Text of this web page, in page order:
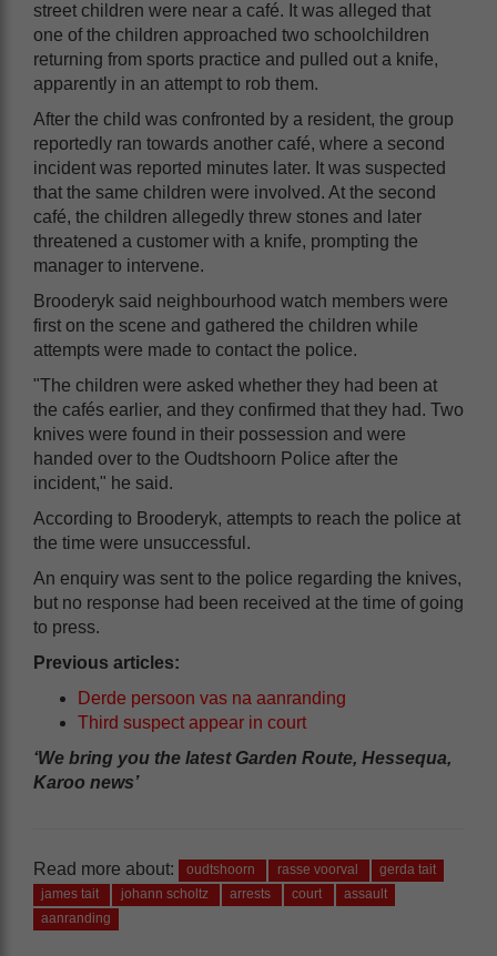
street children were near a café. It was alleged that
one of the children approached two schoolchildren
returning from sports practice and pulled out a knife,
apparently in an attempt to rob them.
After the child was confronted by a resident, the group
reportedly ran towards another café, where a second
incident was reported minutes later. It was suspected
that the same children were involved. At the second
café, the children allegedly threw stones and later
threatened a customer with a knife, prompting the
manager to intervene.
Brooderyk said neighbourhood watch members were
first on the scene and gathered the children while
attempts were made to contact the police.
"The children were asked whether they had been at
the cafés earlier, and they confirmed that they had. Two
knives were found in their possession and were
handed over to the Oudtshoorn Police after the
incident," he said.
According to Brooderyk, attempts to reach the police at
the time were unsuccessful.
An enquiry was sent to the police regarding the knives,
but no response had been received at the time of going
to press.
Previous articles:
Derde persoon vas na aanranding
Third suspect appear in court
‘We bring you the latest Garden Route, Hessequa,
Karoo news’
Read more about: oudtshoorn rasse voorval
gerda tait
james tait
johann scholtz arrests court
assault
aanranding